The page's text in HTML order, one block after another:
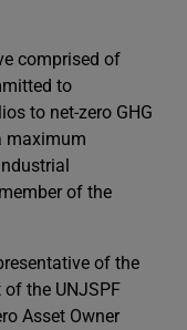
comprised of
to
to net-zero GHG
maximum
of the
of the
the UNJSPF
Asset Owner